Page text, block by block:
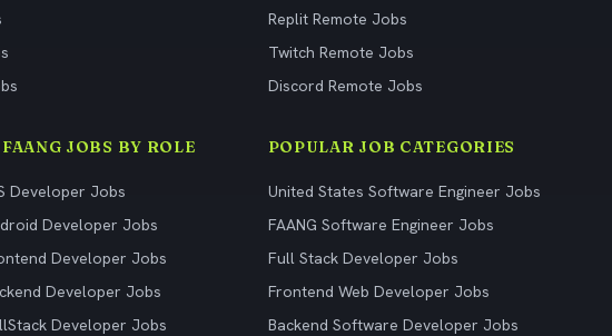
Replit Remote Jobs
Twitch Remote Jobs
Discord Remote Jobs
JOBS BY ROLE
Developer Jobs
Developer Jobs
Developer Jobs
Developer Jobs
Developer Jobs
POPULAR JOB CATEGORIES
United States Software Engineer Jobs
FAANG Software Engineer Jobs
Full Stack Developer Jobs
Frontend Web Developer Jobs
Backend Software Developer Jobs